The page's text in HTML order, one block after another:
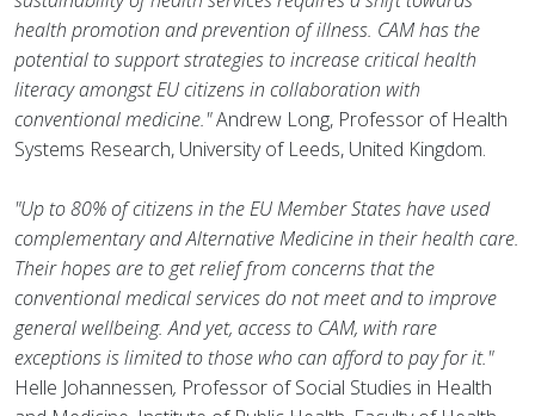
health promotion and prevention of illness. CAM has the
potential to support strategies to increase critical health
literacy amongst EU citizens in collaboration with
conventional medicine."Andrew Long, Professor of Health
Systems Research, University of Leeds, United Kingdom.
"Up to 80% of citizens in the EU Member States have used
complementary and Alternative Medicine in their health care.
Their hopes are to get relief from concerns that the
conventional medical services do not meet and to improve
general wellbeing. And yet, access to CAM, with rare
exceptions is limited to those who can afford to pay for it."
Helle Johannessen, Professor of Social Studies in Health